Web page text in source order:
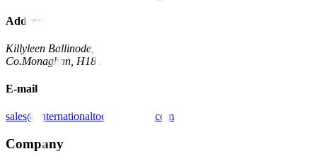
Address
Killyleen Ballinode,
Co.Monaghan, H18 HT63
E-mail
sales@internationaltoolindustries.com
Company